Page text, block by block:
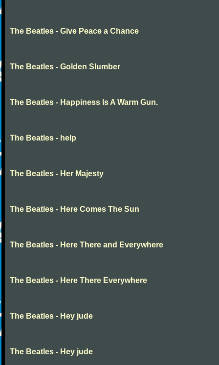
The Beatles - Give Peace a Chance
The Beatles - Golden Slumber
The Beatles - Happiness Is A Warm Gun.
The Beatles - help
The Beatles - Her Majesty
The Beatles - Here Comes The Sun
The Beatles - Here There and Everywhere
The Beatles - Here There Everywhere
The Beatles - Hey jude
The Beatles - Hey jude